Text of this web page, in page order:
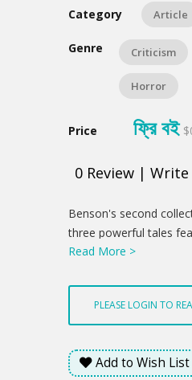
Category Article
Genre Criticism
Horror
Price ফ্রি বই
0 Review | Write
Product
Summery
Benson's second
three powerful tales
that Benson seems to
cheerful, outgoing,
Outcast" she is a
"Inscrutable Decrees"
a murderer by
Read More >
PLEASE LOGIN TO
Add to Wish List